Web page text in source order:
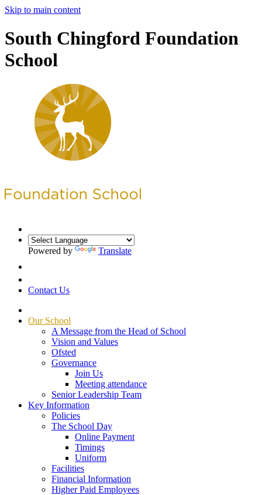
Skip to main content
South Chingford Foundation
School
Powered by Translate
Contact Us
Our School
A Message from the Head of School
Vision and Values
Ofsted
Governance
Join Us
Meeting attendance
Senior Leadership Team
Key Information
Policies
The School Day
Online Payment
Timings
Uniform
Facilities
Financial Information
Higher Paid Employees